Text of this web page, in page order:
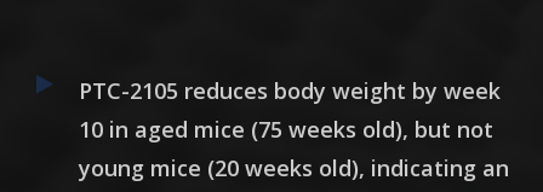
PTC-2105 reduces body weight by week
10 in aged mice (75 weeks old), but not
young mice (20 weeks old), indicating an